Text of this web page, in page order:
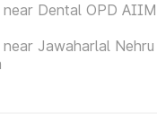
near Dental OPD
near Jawaharlal Nehru